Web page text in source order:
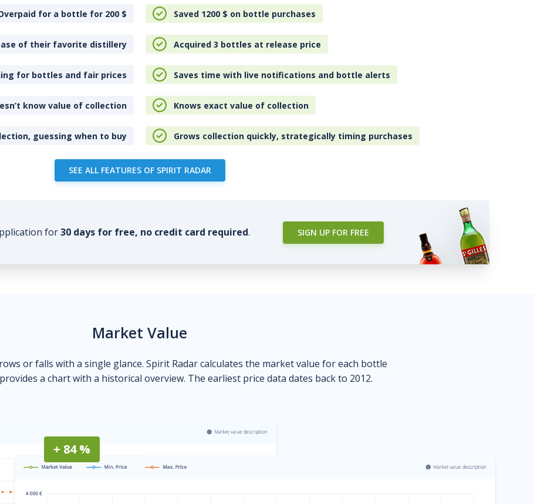
for a bottle for 200 $ Saved 1200 $ on bottle purchases
of their favorite distillery Acquired 3 bottles at release price
for bottles and fair prices Saves time with live notifications and bottle alerts
know value of collection Knows exact value of collection
guessing when to buy Grows collection quickly, strategically timing purchases
SEE ALL FEATURES OF SPIRIT RADAR
for30 days for free, no credit card required. SIGN UP FOR FREE
Market Value
or falls with a single glance. Spirit Radar calculates the market value for each bottle
a chart with a historical overview. The earliest price data dates back to 2012.
+ 84 %